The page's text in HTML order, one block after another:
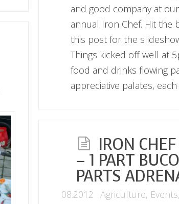
and good company at
annual Iron Chef. Hit the
this post for the
Things kicked off well at
food and drinks flowing
appreciative palates,
IRON
– 1 PART
PARTS
08.2012 Agriculture, Events,